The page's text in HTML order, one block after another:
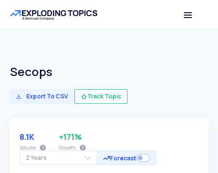
Secops
Export To CSV Track Topic
2 Years Forecast
8.1K
Volume
+171%
Growth